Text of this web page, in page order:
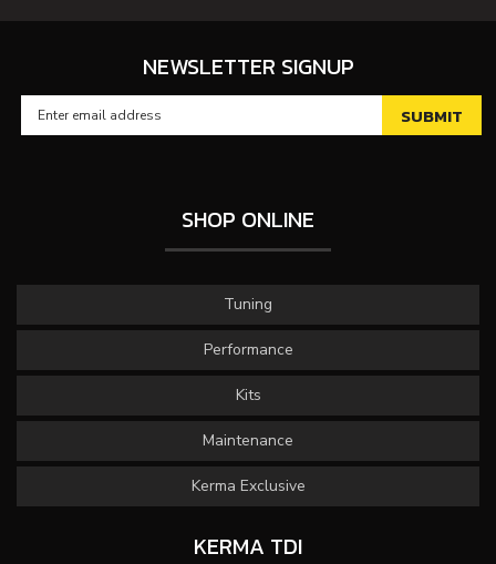
NEWSLETTER SIGNUP
SHOP ONLINE
Tuning
Performance
Kits
Maintenance
Kerma Exclusive
KERMA TDI